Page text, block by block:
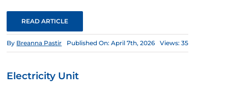
READ ARTICLE
By Breanna Pastir Published On: April 7th, 2026 Views: 35
Electricity Unit